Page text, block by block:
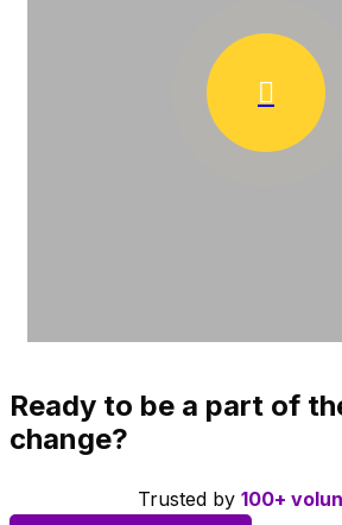
Ready to be a part of
change?
Trusted by 100+